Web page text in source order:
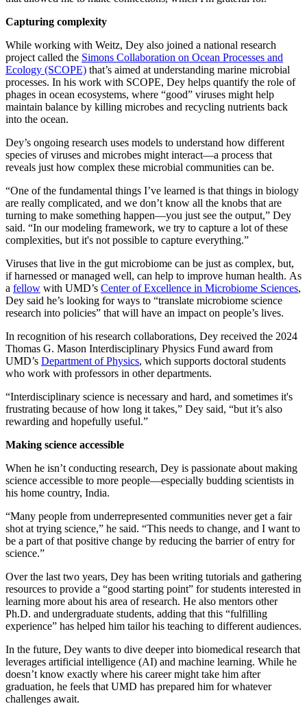
Capturing complexity
While working with Weitz, Dey also joined a national research
project called the Simons Collaboration on Ocean Processes and
Ecology (SCOPE) that’s aimed at understanding marine microbial
processes. In his work with SCOPE, Dey helps quantify the role of
phages in ocean ecosystems, where “good” viruses might help
maintain balance by killing microbes and recycling nutrients back
into the ocean.
Dey’s ongoing research uses models to understand how different
species of viruses and microbes might interact—a process that
reveals just how complex these microbial communities can be.
“One of the fundamental things I’ve learned is that things in biology
are really complicated, and we don’t know all the knobs that are
turning to make something happen—you just see the output,” Dey
said. “In our modeling framework, we try to capture a lot of these
complexities, but it's not possible to capture everything.”
Viruses that live in the gut microbiome can be just as complex, but,
if harnessed or managed well, can help to improve human health. As
a fellow with UMD’s Center of Excellence in Microbiome Sciences,
Dey said he’s looking for ways to “translate microbiome science
research into policies” that will have an impact on people’s lives.
In recognition of his research collaborations, Dey received the 2024
Thomas G. Mason Interdisciplinary Physics Fund award from
UMD’s Department of Physics, which supports doctoral students
who work with professors in other departments.
“Interdisciplinary science is necessary and hard, and sometimes it's
frustrating because of how long it takes,” Dey said, “but it’s also
rewarding and hopefully useful.”
Making science accessible
When he isn’t conducting research, Dey is passionate about making
science accessible to more people—especially budding scientists in
his home country, India.
“Many people from underrepresented communities never get a fair
shot at trying science,” he said. “This needs to change, and I want to
be a part of that positive change by reducing the barrier of entry for
science.”
Over the last two years, Dey has been writing tutorials and gathering
resources to provide a “good starting point” for students interested in
learning more about his area of research. He also mentors other
Ph.D. and undergraduate students, adding that this “fulfilling
experience” has helped him tailor his teaching to different audiences.
In the future, Dey wants to dive deeper into biomedical research that
leverages artificial intelligence (AI) and machine learning. While he
doesn’t know exactly where his career might take him after
graduation, he feels that UMD has prepared him for whatever
challenges await.